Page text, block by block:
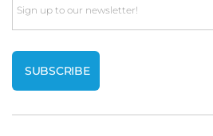
Email